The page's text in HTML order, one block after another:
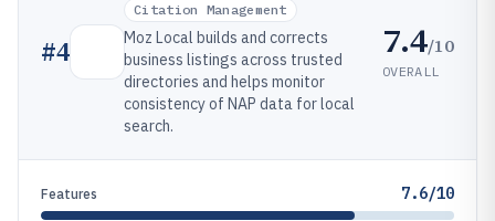
#4
Citation Management
Moz Local builds and corrects
business listings across trusted
directories and helps monitor
consistency of NAP data for local
search.
7.4/10
OVERALL
Features 7.6/10